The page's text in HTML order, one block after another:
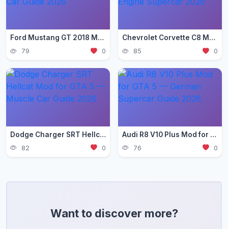
Ford Mustang GT 2018 Mod for GTA 5 — Pony Car Guide 2026
79 0
Chevrolet Corvette C8 Mod for GTA 5 — Mid-Engine Supercar 2026
85 0
Dodge Charger SRT Hellcat Mod for GTA 5 — Muscle Car Guide 2026
82 0
Audi R8 V10 Plus Mod for GTA 5 — German Supercar Guide 2026
76 0
Want to discover more?